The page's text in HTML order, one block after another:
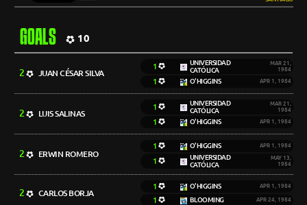
GOALS 10
2 JUAN CÉSAR SILVA
1
UNIVERSIDAD
CATÓLICA
MAR 21,
1984
1 O'HIGGINS APR 1, 1984
2 LUIS SALINAS
1
UNIVERSIDAD
CATÓLICA
MAR 21,
1984
1 O'HIGGINS APR 1, 1984
2 ERWIN ROMERO
1 O'HIGGINS APR 1, 1984
1
UNIVERSIDAD
CATÓLICA
MAY 13,
1984
2 CARLOS BORJA
1 O'HIGGINS APR 1, 1984
1 BLOOMING APR 24, 1984